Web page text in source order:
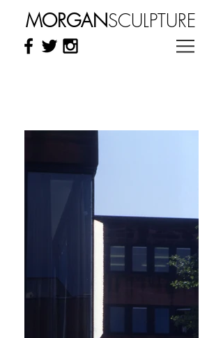
MORGANSCULPTURE